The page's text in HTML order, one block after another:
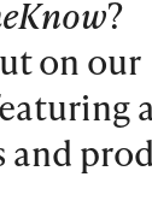
?
on our
and